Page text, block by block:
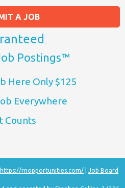
A JOB
Postings™
Here Only $125
Everywhere
Counts
https://rnopportunities.com/
Job Board